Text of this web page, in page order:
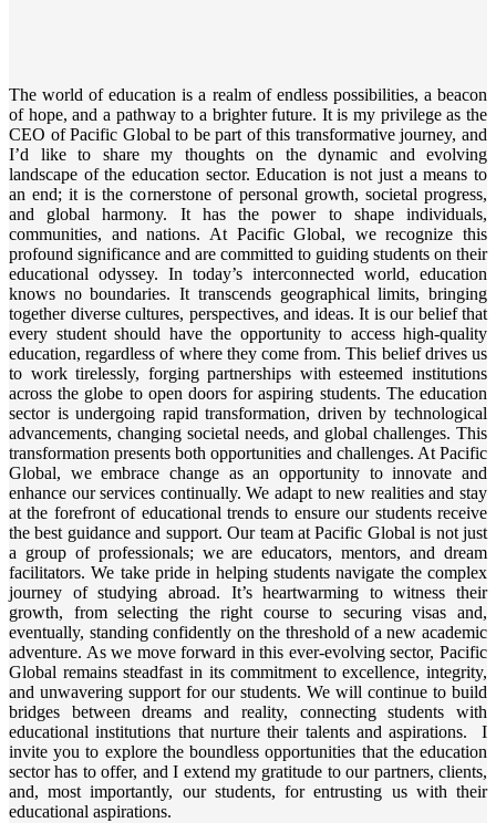
The world of education is a realm of endless possibilities, a beacon
of hope, and a pathway to a brighter future. It is my privilege as the
CEO of Pacific Global to be part of this transformative journey, and
I’d like to share my thoughts on the dynamic and evolving
landscape of the education sector. Education is not just a means to
an end; it is the cornerstone of personal growth, societal progress,
and global harmony. It has the power to shape individuals,
communities, and nations. At Pacific Global, we recognize this
profound significance and are committed to guiding students on their
educational odyssey. In today’s interconnected world, education
knows no boundaries. It transcends geographical limits, bringing
together diverse cultures, perspectives, and ideas. It is our belief that
every student should have the opportunity to access high-quality
education, regardless of where they come from. This belief drives us
to work tirelessly, forging partnerships with esteemed institutions
across the globe to open doors for aspiring students. The education
sector is undergoing rapid transformation, driven by technological
advancements, changing societal needs, and global challenges. This
transformation presents both opportunities and challenges. At Pacific
Global, we embrace change as an opportunity to innovate and
enhance our services continually. We adapt to new realities and stay
at the forefront of educational trends to ensure our students receive
the best guidance and support. Our team at Pacific Global is not just
a group of professionals; we are educators, mentors, and dream
facilitators. We take pride in helping students navigate the complex
journey of studying abroad. It’s heartwarming to witness their
growth, from selecting the right course to securing visas and,
eventually, standing confidently on the threshold of a new academic
adventure. As we move forward in this ever-evolving sector, Pacific
Global remains steadfast in its commitment to excellence, integrity,
and unwavering support for our students. We will continue to build
bridges between dreams and reality, connecting students with
educational institutions that nurture their talents and aspirations. I
invite you to explore the boundless opportunities that the education
sector has to offer, and I extend my gratitude to our partners, clients,
and, most importantly, our students, for entrusting us with their
educational aspirations.